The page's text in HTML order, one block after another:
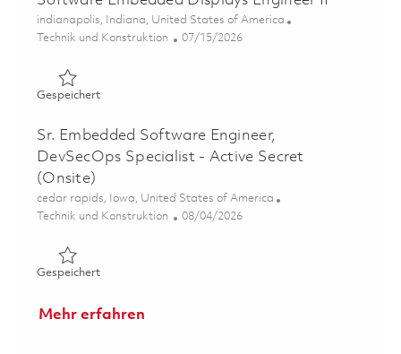
Ort
indianapolis, Indiana, United States of America
Kategorie
Technik und Konstruktion Posted Date
07/15/2026
GespeichertGespeichert Software Embedded Displays Engineer II
Sr. Embedded Software Engineer,
DevSecOps Specialist - Active Secret
(Onsite)
Ort
cedar rapids, Iowa, United States of America
Kategorie
Technik und Konstruktion Posted Date
08/04/2026
GespeichertGespeichert Sr. Embedded Software Engineer,
Mehr erfahren